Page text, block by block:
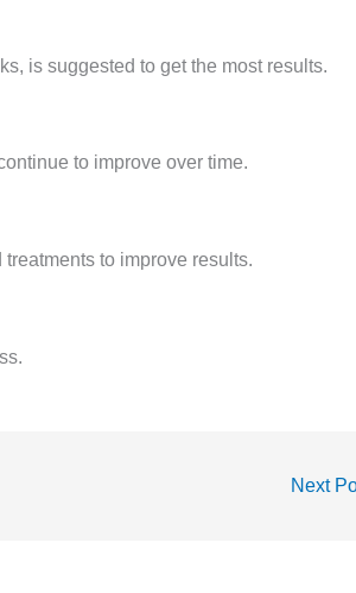
is suggested to get the most results.
to improve over time.
to improve results.
Next